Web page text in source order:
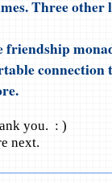
Three other
friendship
connection
you. : )
next.